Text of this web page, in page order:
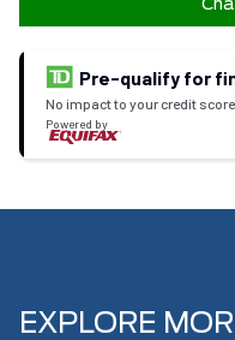
Pre-qualify for
No impact to your credit score
Powered by
EXPLORE